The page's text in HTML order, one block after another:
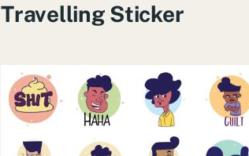
Travelling Sticker